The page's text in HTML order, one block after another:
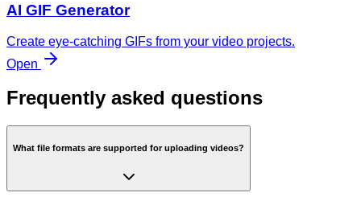
AI GIF Generator
Create eye-catching GIFs from your video projects.
Open
Frequently asked questions
What file formats are supported for uploading videos?